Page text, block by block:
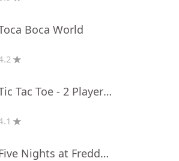
Boca World
Tic Tac Toe - 2 Player XO
Five Nights at Freddy's 2